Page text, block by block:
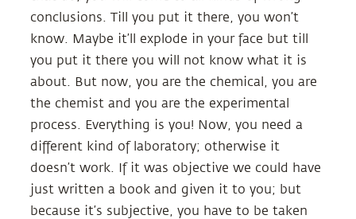
conclusions. Till you put it there, you won’t
know. Maybe it’ll explode in your face but till
you put it there you will not know what it is
about. But now, you are the chemical, you are
the chemist and you are the experimental
process. Everything is you! Now, you need a
different kind of laboratory; otherwise it
doesn’t work. If it was objective we could have
just written a book and given it to you; but
because it’s subjective, you have to be taken